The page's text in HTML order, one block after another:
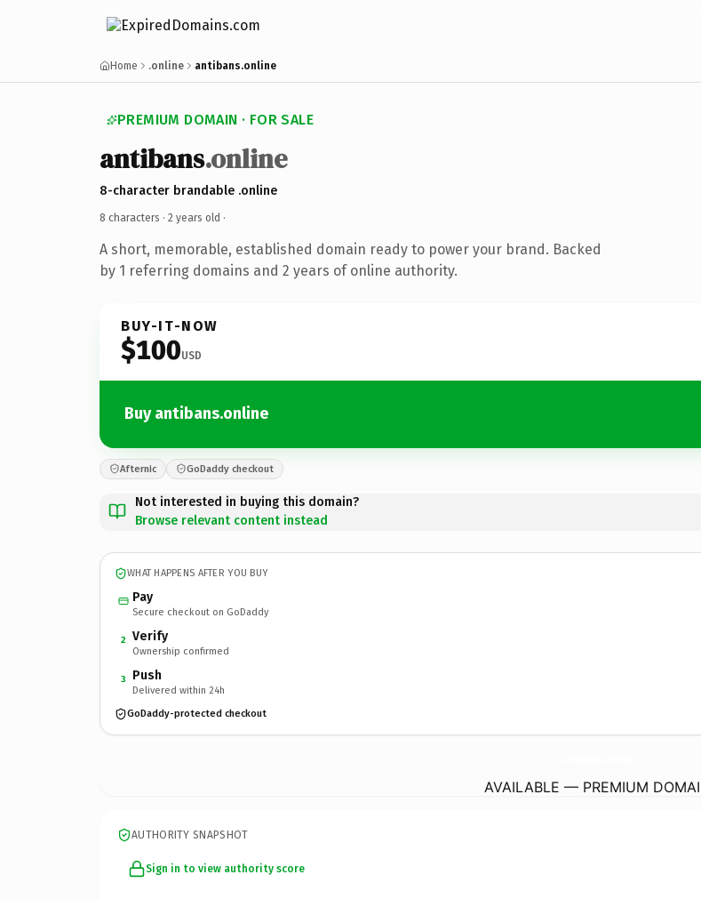
Home .online antibans.online
PREMIUM DOMAIN · FOR SALE
antibans.online
8-character brandable .online
8 characters · 2 years old ·
A short, memorable, established domain ready to power your brand. Backed
by 1 referring domains and 2 years of online authority.
BUY-IT-NOW
$100USD
Buy antibans.online
Afternic GoDaddy checkout
Not interested in buying this domain?
Browse relevant content instead
WHAT HAPPENS AFTER YOU BUY
Pay
Secure checkout on GoDaddy
2 Verify
Ownership confirmed
3 Push
Delivered within 24h
GoDaddy-protected checkout
AVAILABLE — PREMIUM
AUTHORITY SNAPSHOT
Sign in to view authority score